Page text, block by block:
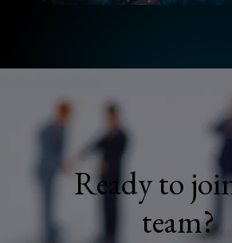
Ready to
team?